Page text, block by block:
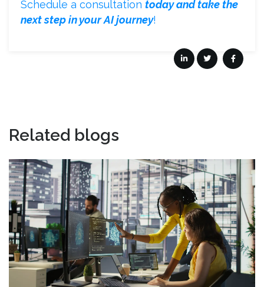
Schedule a consultation today and take the
next step in your AI journey!
Related blogs